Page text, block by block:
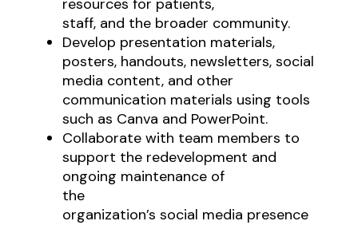
resources for patients,
staff, and the broader community.
Develop presentation materials,
posters, handouts, newsletters, social
media content, and other
communication materials using tools
such as Canva and PowerPoint.
Collaborate with team members to
support the redevelopment and
ongoing maintenance of
the
organization’s social media presence